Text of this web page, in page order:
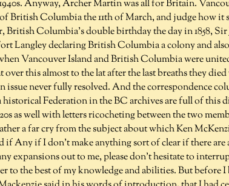
Anyway, Archer Martin was all for Britain.
British Columbia the 11th of March, and judge how it
British Columbia's double birthday the day in 1858, Sir
Langley declaring British Columbia a colony and
Vancouver Island and British Columbia were
this almost to the lat after the last breaths they
issue never fully resolved. And the correspondence
Federation in the BC archives are full of this
as well with letters ricocheting between the two
a far cry from the subject about which Ken
if Any if I don't make anything sort of clear if there are
expansions out to me, please don't hesitate to
to the best of my knowledge and abilities. But before